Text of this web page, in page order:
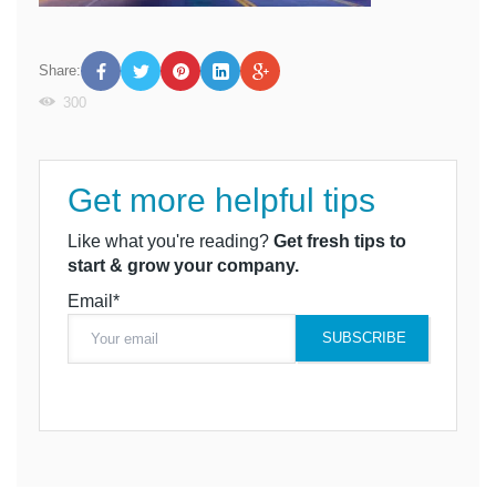
Share:
300
Get more helpful tips
Like what you're reading? Get fresh tips to
start & grow your company.
Email*